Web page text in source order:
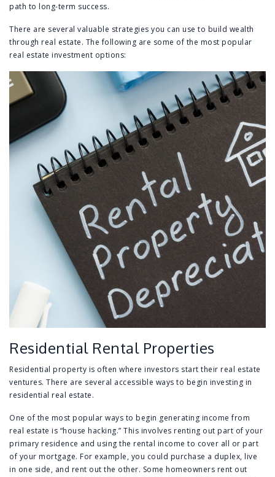
path to long-term success.
There are several valuable strategies you can use to build wealth
through real estate. The following are some of the most popular
real estate investment options:
Residential Rental Properties
Residential property is often where investors start their real estate
ventures. There are several accessible ways to begin investing in
residential real estate.
One of the most popular ways to begin generating income from
real estate is “house hacking.” This involves renting out part of your
primary residence and using the rental income to cover all or part
of your mortgage. For example, you could purchase a duplex, live
in one side, and rent out the other. Some homeowners rent out